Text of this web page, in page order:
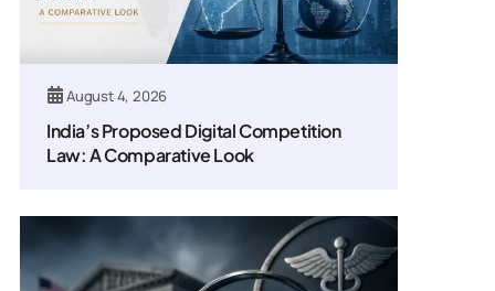
August 4, 2026
India’s Proposed Digital Competition
Law: A Comparative Look